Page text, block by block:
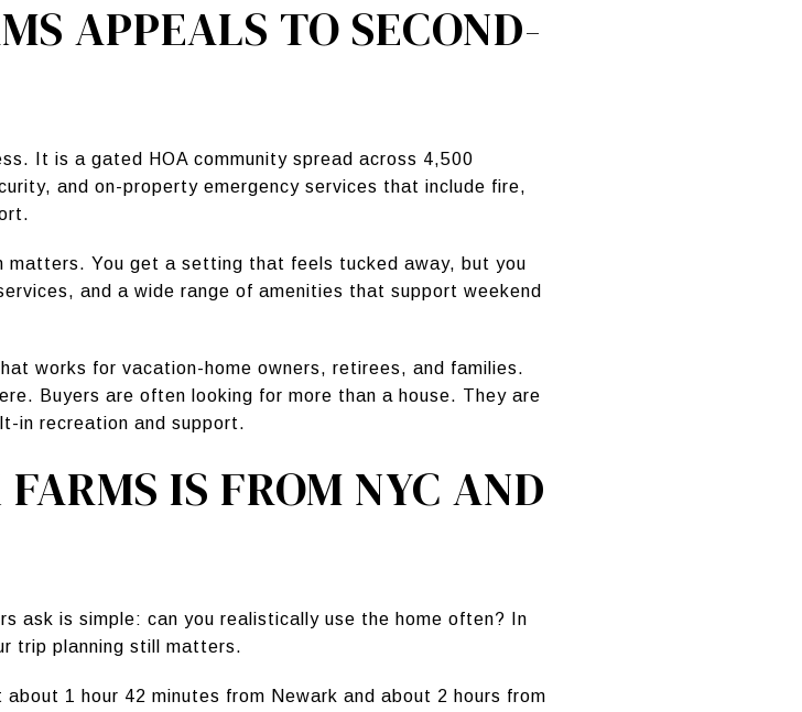
APPEALS TO SECOND-
It is a gated HOA community spread across 4,500
and on-property emergency services that include fire,
matters. You get a setting that feels tucked away, but you
and a wide range of amenities that support weekend
works for vacation-home owners, retirees, and families.
Buyers are often looking for more than a house. They are
in recreation and support.
IS FROM NYC AND
ask is simple: can you realistically use the home often? In
trip planning still matters.
1 hour 42 minutes from Newark and about 2 hours from